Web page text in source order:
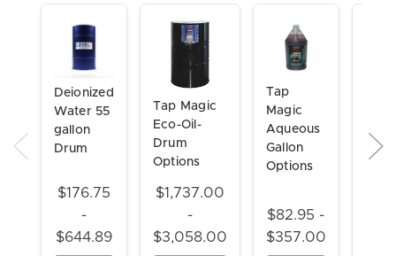
Deionized
Water 55
gallon
Drum
$176.75
-
$644.89
Tap Magic
Eco-Oil-
Drum
Options
$1,737.00
-
$3,058.00
Tap
Magic
Aqueous
Gallon
Options
$82.95 -
$357.00